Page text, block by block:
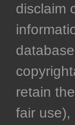
disclaim
retain
fair use),